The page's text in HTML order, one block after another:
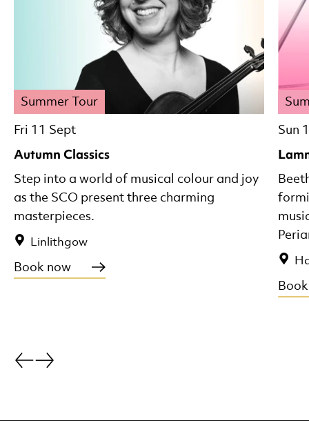
Go back.
Go forward.
Autumn Classics
Fri 11 Sept
Summer Tour
Linlithgow
Step into a world of musical colour and joy
as the SCO present three charming
masterpieces.
Book now
Sun